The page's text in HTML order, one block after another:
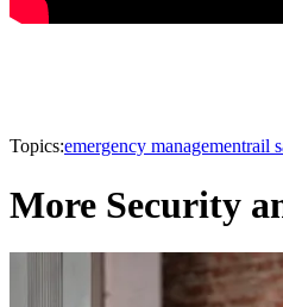
Topics:emergency managementrail
More Security